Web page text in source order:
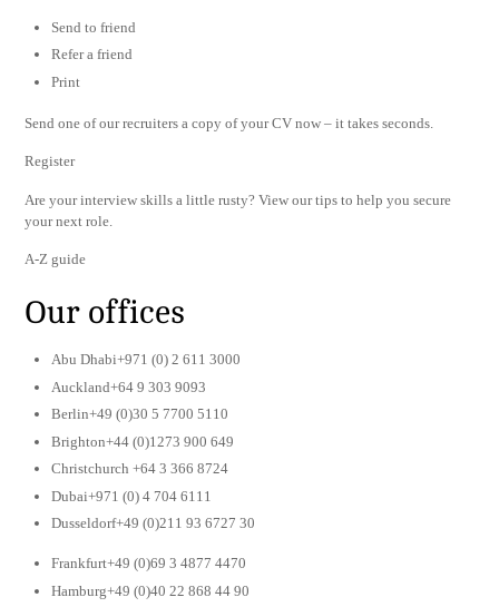
Send to friend
Refer a friend
Print
Send one of our recruiters a copy of your CV now – it takes seconds.
Register
Are your interview skills a little rusty? View our tips to help you secure
your next role.
A-Z guide
Our offices
Abu Dhabi+971 (0) 2 611 3000
Auckland+64 9 303 9093
Berlin+49 (0)30 5 7700 5110
Brighton+44 (0)1273 900 649
Christchurch +64 3 366 8724
Dubai+971 (0) 4 704 6111
Dusseldorf+49 (0)211 93 6727 30
Frankfurt+49 (0)69 3 4877 4470
Hamburg+49 (0)40 22 868 44 90